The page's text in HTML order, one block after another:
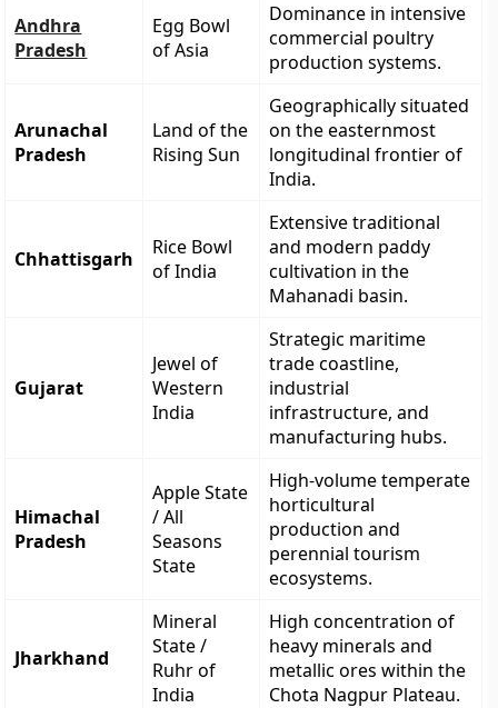
Andhra
Pradesh
Egg Bowl
of Asia
Dominance in intensive
commercial poultry
production systems.
Arunachal
Pradesh
Land of the
Rising Sun
Geographically situated
on the easternmost
longitudinal frontier of
India.
Chhattisgarh
Rice Bowl
of India
Extensive traditional
and modern paddy
cultivation in the
Mahanadi basin.
Gujarat
Jewel of
Western
India
Strategic maritime
trade coastline,
industrial
infrastructure, and
manufacturing hubs.
Himachal
Pradesh
Apple State
/ All
Seasons
State
High-volume temperate
horticultural
production and
perennial tourism
ecosystems.
Jharkhand
Mineral
State /
Ruhr of
India
High concentration of
heavy minerals and
metallic ores within the
Chota Nagpur Plateau.